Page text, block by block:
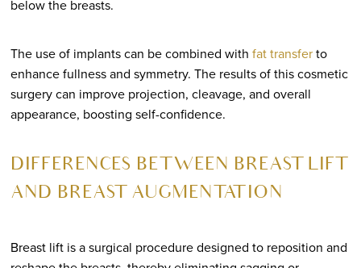
below the breasts.
The use of implants can be combined with fat transferto
enhance fullness and symmetry. The results of this cosmetic
surgery can improve projection, cleavage, and overall
appearance, boosting self-confidence.
DIFFERENCES BETWEEN BREAST LIFT
AND BREAST AUGMENTATION
Breast lift is a surgical procedure designed to reposition and